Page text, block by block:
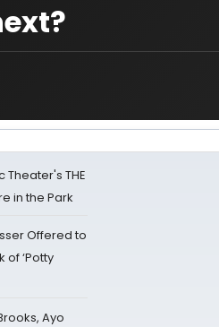
Theater's THE
in the Park
Offered to
of ‘Potty
Ayo